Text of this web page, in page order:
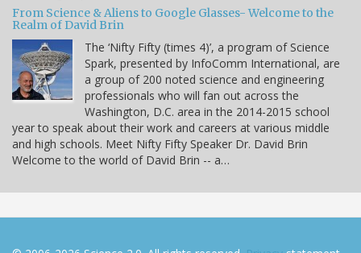
From Science & Aliens to Google Glasses- Welcome to the
Realm of David Brin
The ‘Nifty Fifty (times 4)’, a program of Science
Spark, presented by InfoComm International, are
a group of 200 noted science and engineering
professionals who will fan out across the
Washington, D.C. area in the 2014-2015 school
year to speak about their work and careers at various middle
and high schools. Meet Nifty Fifty Speaker Dr. David Brin
Welcome to the world of David Brin -- a…